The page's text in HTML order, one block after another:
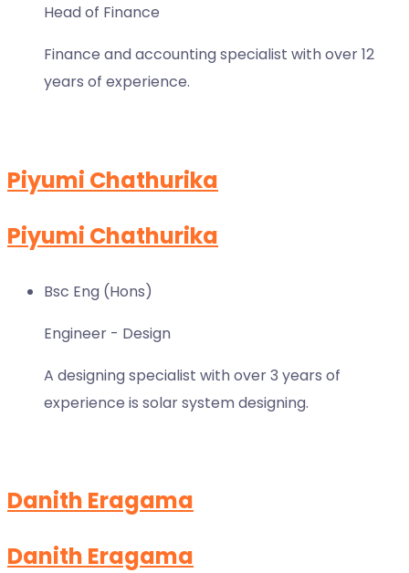
Head of Finance
Finance and accounting specialist with over 12
years of experience.
Piyumi Chathurika
Piyumi Chathurika
Bsc Eng (Hons)
Engineer - Design
A designing specialist with over 3 years of
experience is solar system designing.
Danith Eragama
Danith Eragama